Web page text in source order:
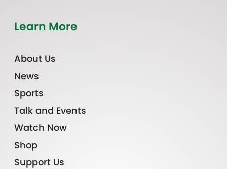
Learn More
About Us
News
Sports
Talk and Events
Watch Now
Shop
Support Us